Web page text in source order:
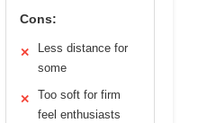
Cons:
✕
Less distance for
some
✕
Too soft for firm
feel enthusiasts